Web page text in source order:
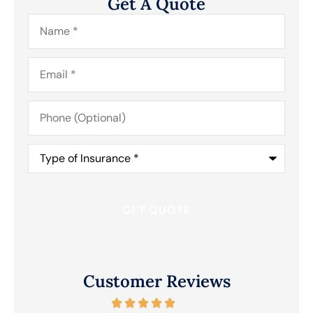
Name*
Email*
Phone
(Optional)
Type
Insurance*
Customer Reviews